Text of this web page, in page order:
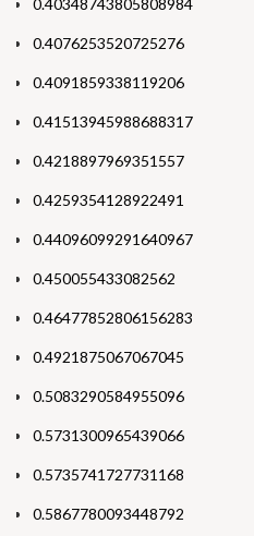
0.40348743805808984
0.4076253520725276
0.4091859338119206
0.41513945988688317
0.4218897969351557
0.4259354128922491
0.44096099291640967
0.450055433082562
0.46477852806156283
0.4921875067067045
0.5083290584955096
0.5731300965439066
0.5735741727731168
0.5867780093448792